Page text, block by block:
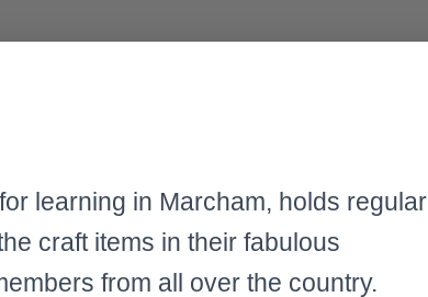
learning in Marcham, holds regular
craft items in their fabulous
from all over the country.